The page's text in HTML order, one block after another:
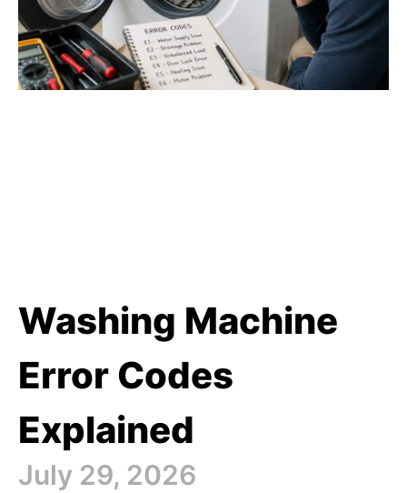
Washing Machine
Error Codes
Explained
July 29, 2026